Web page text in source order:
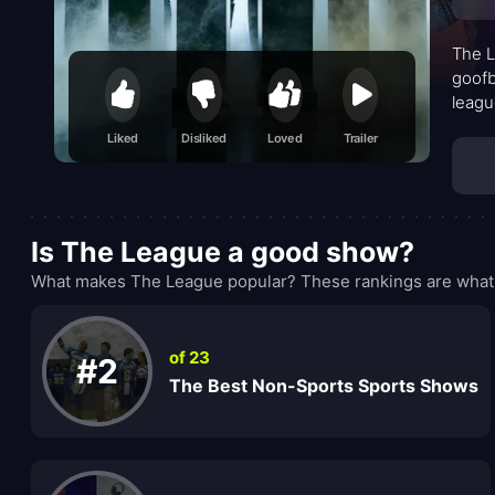
Liked Disliked Loved Trailer
The
Is The League a good show?
What makes The League popular? These rankings are
#2 of 23
The Best Non-Sports Sports Shows